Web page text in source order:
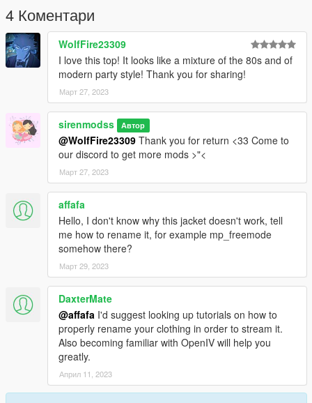
62484371)
--------------------------------------------------------------------------
If you have any problems, do not hesitate to ask for help on our
discord.
4 Коментари
WolfFire23309
I love this top! It looks like a mixture of the 80s and of
modern party style! Thank you for sharing!
Март 27, 2023
sirenmodss Автор
@WolfFire23309 Thank you for return <33 Come to
our discord to get more mods >"<
Март 27, 2023
affafa
Hello, I don't know why this jacket doesn't work, tell
me how to rename it, for example mp_freemode
somehow there?
Март 29, 2023
DaxterMate
@affafa I'd suggest looking up tutorials on how to
properly rename your clothing in order to stream it.
Also becoming familiar with OpenIV will help you
greatly.
Април 11, 2023